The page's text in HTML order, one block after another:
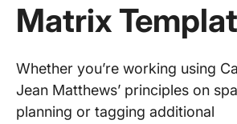
Matrix
Whether you’re working using
Jean Matthews’ principles on
planning or tagging additional